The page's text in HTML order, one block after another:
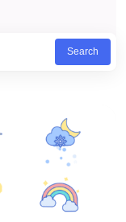
Search